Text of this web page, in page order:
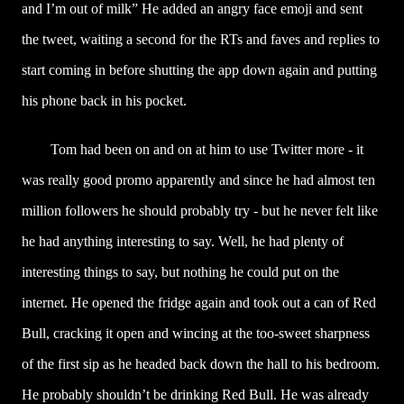
and I’m out of milk” He added an angry face emoji and sent
the tweet, waiting a second for the RTs and faves and replies to
start coming in before shutting the app down again and putting
his phone back in his pocket.
Tom had been on and on at him to use Twitter more - it
was really good promo apparently and since he had almost ten
million followers he should probably try - but he never felt like
he had anything interesting to say. Well, he had plenty of
interesting things to say, but nothing he could put on the
internet. He opened the fridge again and took out a can of Red
Bull, cracking it open and wincing at the too-sweet sharpness
of the first sip as he headed back down the hall to his bedroom.
He probably shouldn’t be drinking Red Bull. He was already